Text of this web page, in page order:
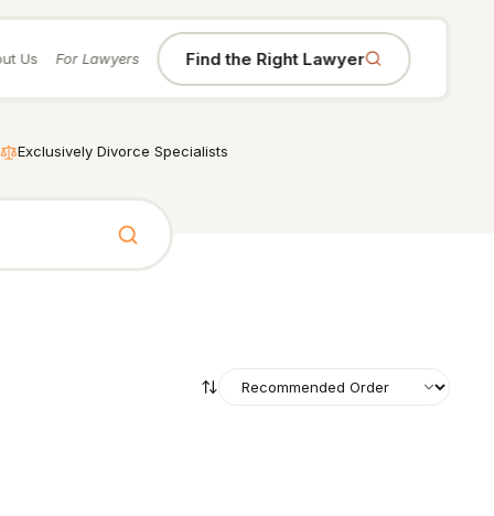
Us For Lawyers Find the Right Lawyer
Exclusively Divorce Specialists